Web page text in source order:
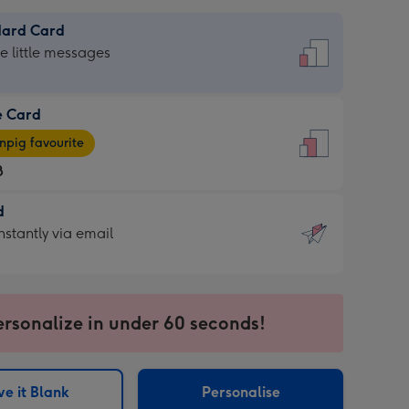
Card
little messages
Card
favourite
via email
in under 60 seconds!
it Blank Personalise